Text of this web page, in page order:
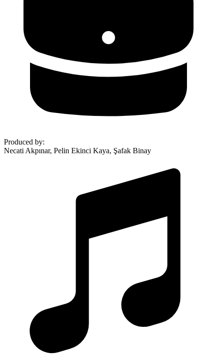
Produced by:
Necati Akpınar, Pelin Ekinci Kaya, Şafak Binay